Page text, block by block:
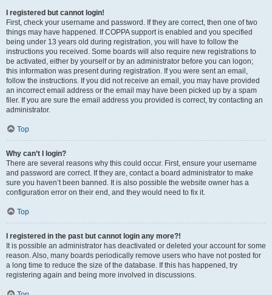
I registered but cannot login!
First, check your username and password. If they are correct, then one of two
things may have happened. If COPPA support is enabled and you specified
being under 13 years old during registration, you will have to follow the
instructions you received. Some boards will also require new registrations to
be activated, either by yourself or by an administrator before you can logon;
this information was present during registration. If you were sent an email,
follow the instructions. If you did not receive an email, you may have provided
an incorrect email address or the email may have been picked up by a spam
filer. If you are sure the email address you provided is correct, try contacting an
administrator.
Top
Why can’t I login?
There are several reasons why this could occur. First, ensure your username
and password are correct. If they are, contact a board administrator to make
sure you haven’t been banned. It is also possible the website owner has a
configuration error on their end, and they would need to fix it.
Top
I registered in the past but cannot login any more?!
It is possible an administrator has deactivated or deleted your account for some
reason. Also, many boards periodically remove users who have not posted for
a long time to reduce the size of the database. If this has happened, try
registering again and being more involved in discussions.